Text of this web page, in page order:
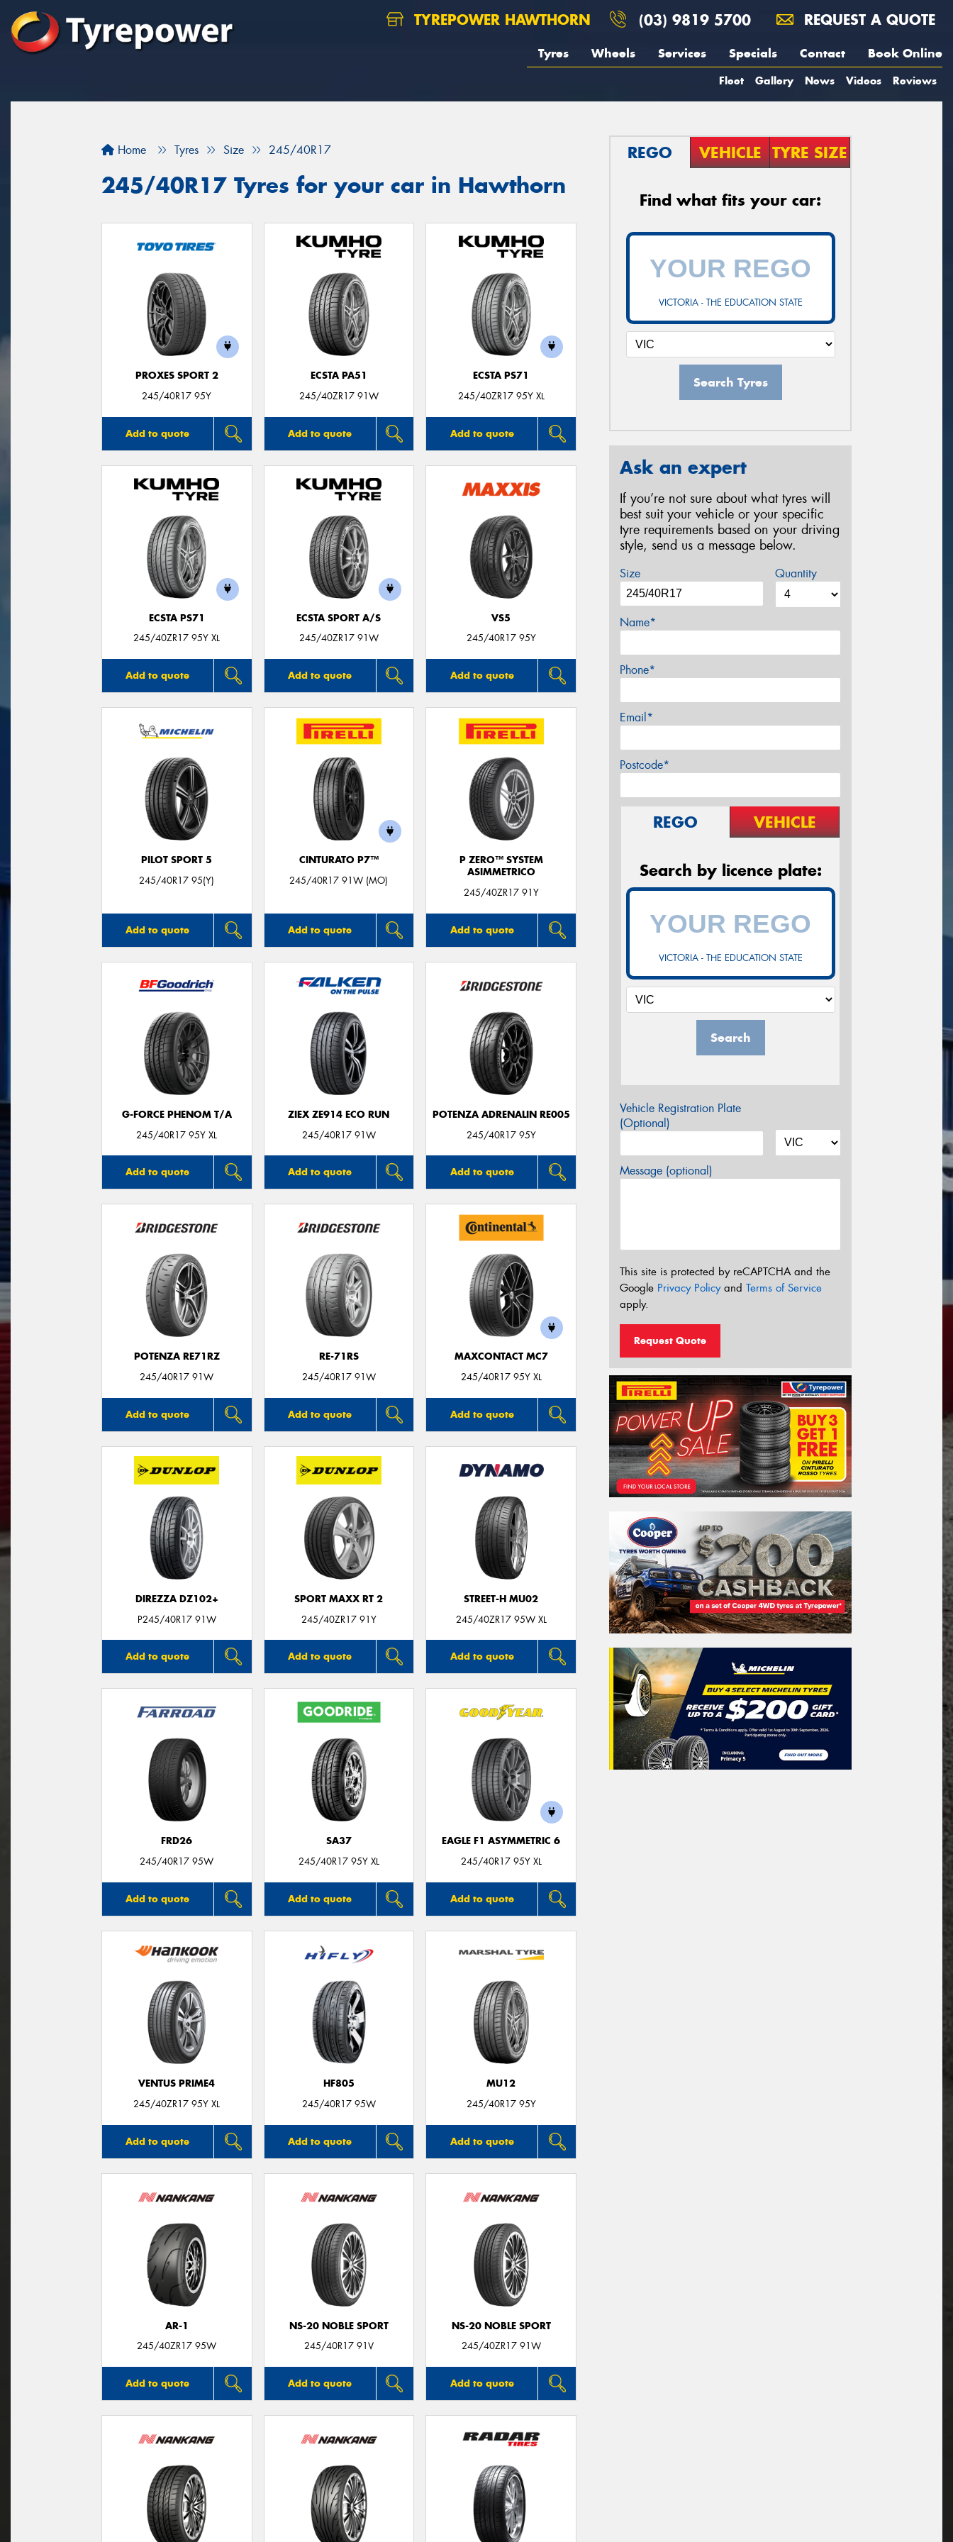
TYREPOWER HAWTHORN (03) 9819 5700 REQUEST A QUOTE
Tyres Wheels Services Specials Contact Book Online
Fleet Gallery News Videos Reviews
Home Tyres Size 245/40R17
245/40R17 Tyres for your car in Hawthorn
PROXES SPORT 2
245/40R17 95Y
Add to quote
ECSTA PA51
245/40ZR17 91W
Add to quote
ECSTA PS71
245/40ZR17 95Y XL
Add to quote
ECSTA PS71
245/40ZR17 95Y XL
Add to quote
ECSTA SPORT A/S
245/40ZR17 91W
Add to quote
VS5
245/40R17 95Y
Add to quote
PILOT SPORT 5
245/40R17 95(Y)
Add to quote
CINTURATO P7™
245/40R17 91W (MO)
Add to quote
P ZERO™ SYSTEM
ASIMMETRICO
245/40ZR17 91Y
Add to quote
G-FORCE PHENOM T/A
245/40R17 95Y XL
Add to quote
ZIEX ZE914 ECO RUN
245/40R17 91W
Add to quote
POTENZA ADRENALIN RE005
245/40R17 95Y
Add to quote
POTENZA RE71RZ
245/40R17 91W
Add to quote
RE-71RS
245/40R17 91W
Add to quote
MAXCONTACT MC7
245/40R17 95Y XL
Add to quote
DIREZZA DZ102+
P245/40R17 91W
Add to quote
SPORT MAXX RT 2
245/40ZR17 91Y
Add to quote
STREET-H MU02
245/40ZR17 95W XL
Add to quote
FRD26
245/40R17 95W
Add to quote
SA37
245/40R17 95Y XL
Add to quote
EAGLE F1 ASYMMETRIC 6
245/40R17 95Y XL
Add to quote
VENTUS PRIME4
245/40ZR17 95Y XL
Add to quote
HF805
245/40R17 95W
Add to quote
MU12
245/40R17 95Y
Add to quote
AR-1
245/40ZR17 95W
Add to quote
NS-20 NOBLE SPORT
245/40R17 91V
Add to quote
NS-20 NOBLE SPORT
245/40ZR17 91W
Add to quote
REGO VEHICLE TYRE SIZE
Find what fits your car:
VICTORIA - THE EDUCATION STATE
Search Tyres
Ask an expert
If you’re not sure about what tyres will
best suit your vehicle or your specific
tyre requirements based on your driving
style, send us a message below.
Size Quantity
Name*
Phone*
Email*
Postcode*
REGO VEHICLE
Search by licence plate:
VICTORIA - THE EDUCATION STATE
Search
Vehicle Registration Plate
(Optional)
Message (optional)
This site is protected by reCAPTCHA and the
Google Privacy Policyand Terms of Service
apply.
Request Quote